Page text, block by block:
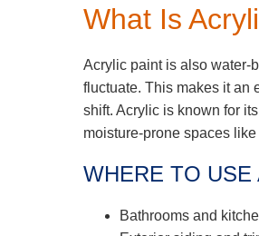
What Is
Acrylic paint is also water-
fluctuate. This makes it an
shift. Acrylic is known for
moisture-prone spaces
WHERE TO USE
Bathrooms and